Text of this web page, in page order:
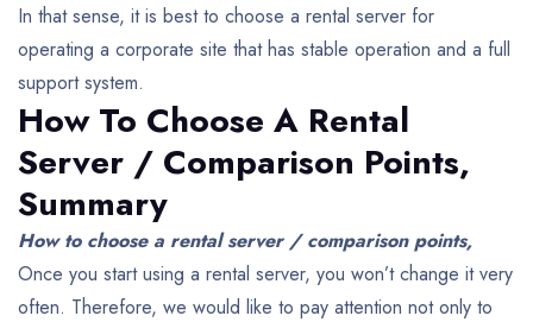
In that sense, it is best to choose a rental server for
operating a corporate site that has stable operation and a full
support system.
How To Choose A Rental
Server / Comparison Points,
Summary
How to choose a rental server / comparison points,
Once you start using a rental server, you won’t change it very
often. Therefore, we would like to pay attention not only to